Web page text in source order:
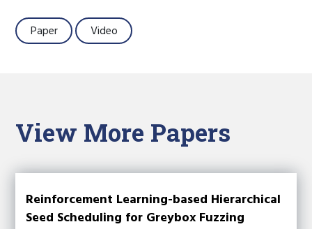
Paper Video
View More Papers
Reinforcement Learning-based Hierarchical
Seed Scheduling for Greybox Fuzzing